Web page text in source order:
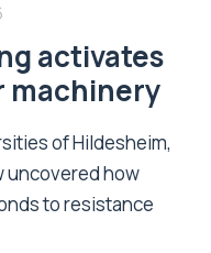
activates
machinery
of Hildesheim,
uncovered how
to resistance